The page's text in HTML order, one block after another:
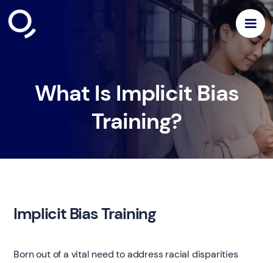
What Is Implicit Bias
Training?
Implicit Bias Training
Born out of a vital need to address racial disparities